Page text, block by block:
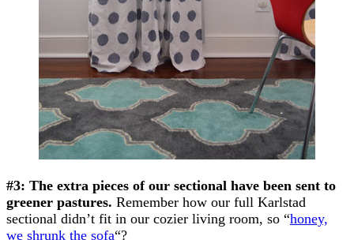
#3: The extra pieces of our sectional have been sent to
greener pastures. Remember how our full Karlstad
sectional didn’t fit in our cozier living room, so “honey,
we shrunk the sofa“?